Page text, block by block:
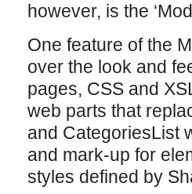
however, is the
One feature of the
over the look and
pages, CSS and
web parts that
and CategoriesList
and mark-up for
styles defined by